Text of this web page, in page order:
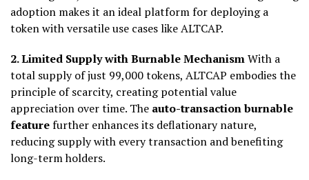
adoption makes it an ideal platform for deploying a
token with versatile use cases like ALTCAP.
2. Limited Supply with Burnable MechanismWith a
total supply of just 99,000 tokens, ALTCAP embodies the
principle of scarcity, creating potential value
appreciation over time. The auto-transaction burnable
featurefurther enhances its deflationary nature,
reducing supply with every transaction and benefiting
long-term holders.